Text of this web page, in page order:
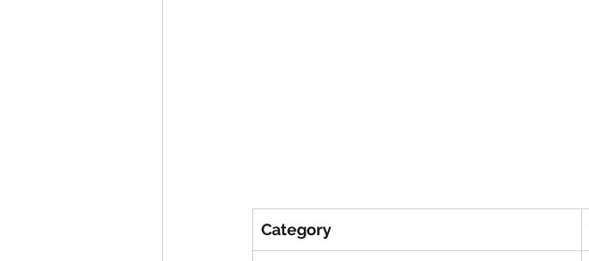
Category